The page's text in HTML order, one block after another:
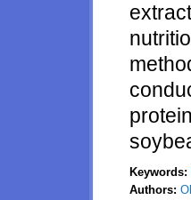
Keywords:
Authors: